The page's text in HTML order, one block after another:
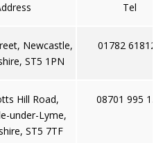
Tel
Newcastle,
ST5 1PN
01782 618128
Hill Road,
under-Lyme,
ST5 7TF
08701 995 135